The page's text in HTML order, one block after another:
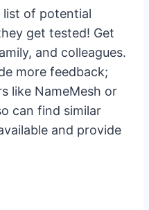
list of potential
get tested! Get
and colleagues.
more feedback;
like NameMesh or
can find similar
and provide